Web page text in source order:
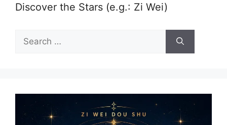
Discover the Stars (e.g.: Zi Wei)
Search
for: